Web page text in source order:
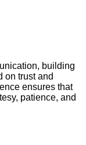
building
on trust and
ensures that
patience, and